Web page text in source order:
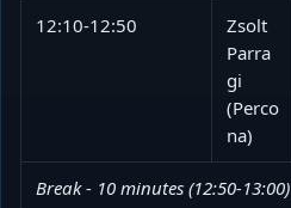
12:10-12:50
Zsolt
Parra
gi
(Perco
na)
Break - 10 minutes (12:50-13:00)